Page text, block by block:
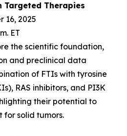
Targeted Therapies
16, 2025
ET
the scientific foundation,
and preclinical data
of FTIs with tyrosine
RAS inhibitors, and PI3K
their potential to
solid tumors.